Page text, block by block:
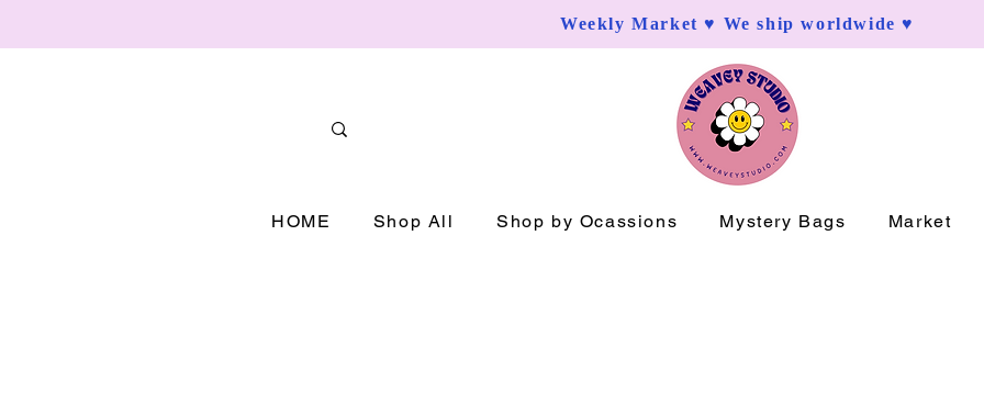
Weekly Market ♥ We ship worldwide ♥
HOME Shop All Shop by Ocassions Mystery Bags Market